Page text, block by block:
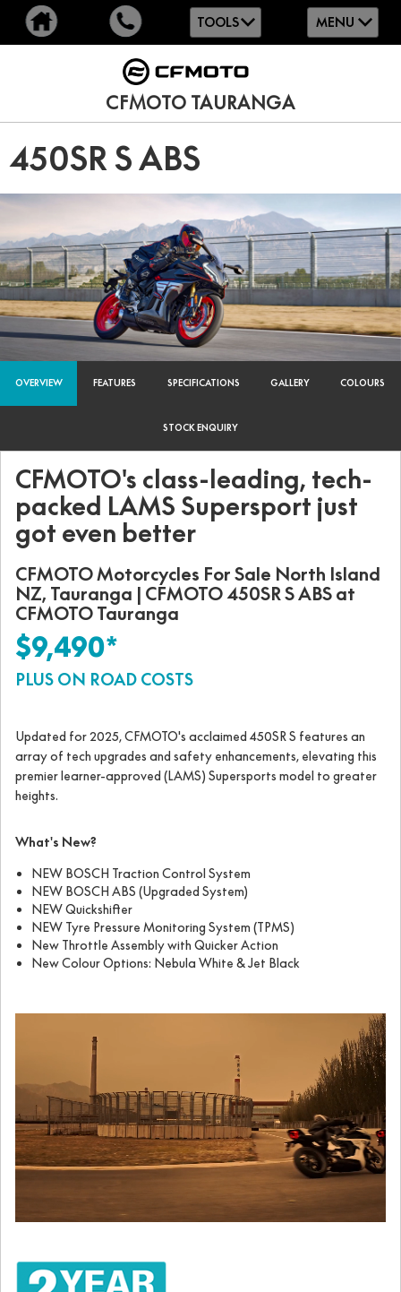
TOOLS MENU
CFMOTO TAURANGA
450SR S ABS
OVERVIEW FEATURES SPECIFICATIONS GALLERY COLOURS
STOCK ENQUIRY
CFMOTO's class-leading, tech-
packed LAMS Supersport just
got even better
CFMOTO Motorcycles For Sale North Island
NZ, Tauranga | CFMOTO 450SR S ABS at
CFMOTO Tauranga
$9,490*
PLUS ON ROAD COSTS
Updated for 2025, CFMOTO's acclaimed 450SR S features an
array of tech upgrades and safety enhancements, elevating this
premier learner-approved (LAMS) Supersports model to greater
heights.
What's New?
NEW BOSCH Traction Control System
NEW BOSCH ABS (Upgraded System)
NEW Quickshifter
NEW Tyre Pressure Monitoring System (TPMS)
New Throttle Assembly with Quicker Action
New Colour Options: Nebula White & Jet Black